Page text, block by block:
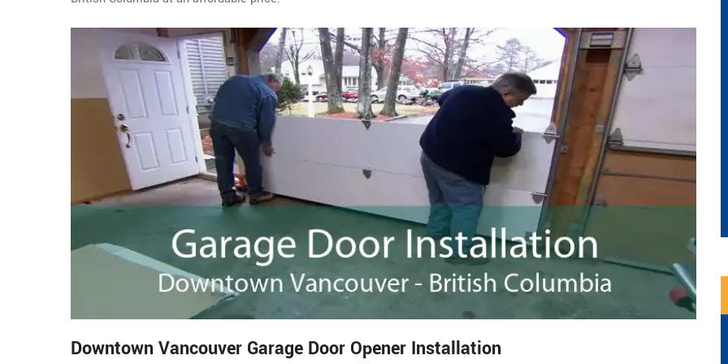
Downtown Vancouver Garage Door Opener Installation